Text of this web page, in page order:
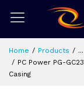
Home Products
...
PC Power PG-
Casing